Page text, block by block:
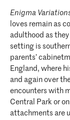
Enigma
loves remain as
adulthood as
setting is
parents’
England, where
and again over
encounters with
Central Park or
attachments are